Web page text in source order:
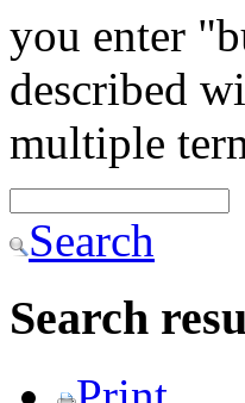
you enter
described
multiple
Search
Search